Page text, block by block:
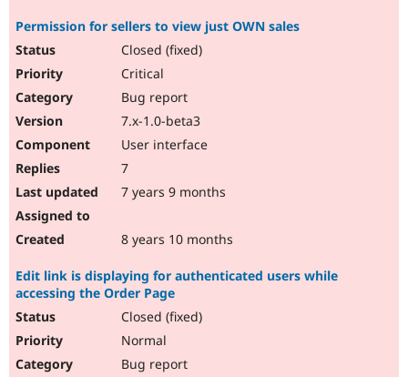
Permission for sellers to view just OWN sales
Closed (fixed)
Critical
Bug report
7.x-1.0-beta3
User interface
7
7 years 9 months
8 years 10 months
Edit link is displaying for authenticated users while
accessing the Order Page
Closed (fixed)
Normal
Bug report